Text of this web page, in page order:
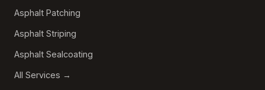
Asphalt Patching
Asphalt Striping
Asphalt Sealcoating
All Services →